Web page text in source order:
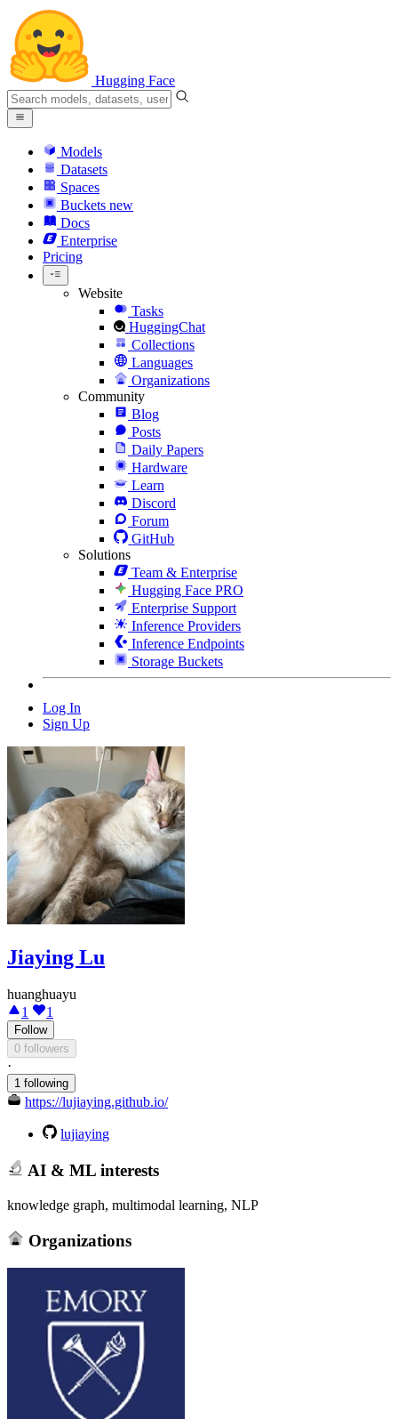
Hugging Face
Models
Datasets
Spaces
Buckets new
Docs
Enterprise
Pricing
Website
Tasks
HuggingChat
Collections
Languages
Organizations
Community
Blog
Posts
Daily Papers
Hardware
Learn
Discord
Forum
GitHub
Solutions
Team & Enterprise
Hugging Face PRO
Enterprise Support
Inference Providers
Inference Endpoints
Storage Buckets
Log In
Sign Up
Jiaying Lu
huanghuayu
1
1
Follow
0 followers
·
1 following
https://lujiaying.github.io/
lujiaying
AI & ML interests
knowledge graph, multimodal learning, NLP
Organizations